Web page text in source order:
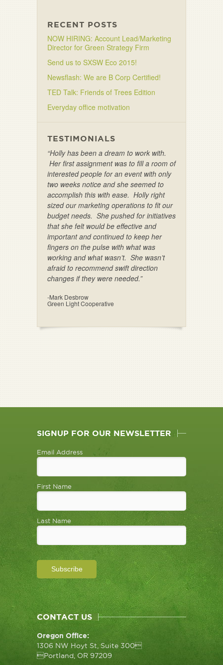
RECENT POSTS
NOW HIRING: Account Lead/Marketing
Director for Green Strategy Firm
Send us to SXSW Eco 2015!
Newsflash: We are B Corp Certified!
TED Talk: Friends of Trees Edition
Everyday office motivation
TESTIMONIALS
“Holly has been a dream to work with.
Her first assignment was to fill a room of
interested people for an event with only
two weeks notice and she seemed to
accomplish this with ease. Holly right
sized our marketing operations to fit our
budget needs. She pushed for initiatives
that she felt would be effective and
important and continued to keep her
fingers on the pulse with what was
working and what wasn’t. She wasn’t
afraid to recommend swift direction
changes if they were needed.”
-Mark Desbrow
Green Light Cooperative
SIGNUP FOR OUR NEWSLETTER
Email Address
First Name
Last Name
CONTACT US
Oregon Office:
1306 NW Hoyt St, Suite 300
Portland, OR 97209